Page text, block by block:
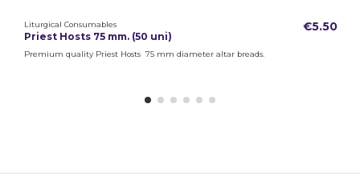
Liturgical Consumables
Priest Hosts 75 mm. (50 uni)
€5.50
Premium quality Priest Hosts 75 mm diameter altar breads.